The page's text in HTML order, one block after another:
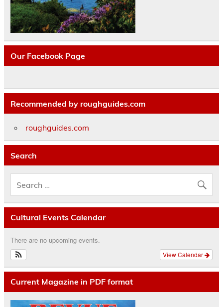
Our Facebook Page
Recommended by roughguides.com
roughguides.com
Search
Cultural Events Calendar
There are no upcoming events.
View Calendar
Current Magazine in PDF format